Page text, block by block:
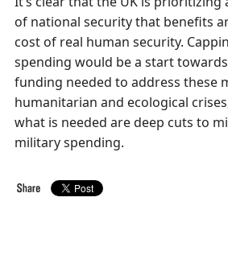
of national security that benefits
cost of real human security.
spending would be a start
funding needed to address these
humanitarian and ecological
what is needed are deep cuts to
military spending.